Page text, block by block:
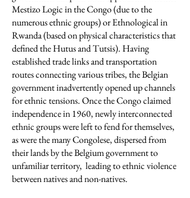
Mestizo Logic in the Congo (due to the
numerous ethnic groups) or Ethnological in
Rwanda (based on physical characteristics that
defined the Hutus and Tutsis). Having
established trade links and transportation
routes connecting various tribes, the Belgian
government inadvertently opened up channels
for ethnic tensions. Once the Congo claimed
independence in 1960, newly interconnected
ethnic groups were left to fend for themselves,
as were the many Congolese, dispersed from
their lands by the Belgium government to
unfamiliar territory, leading to ethnic violence
between natives and non-natives.